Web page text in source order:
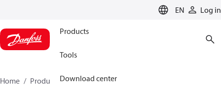
EN Log in
Products
Tools
Download center
Home Products
Climate Solutions for heating